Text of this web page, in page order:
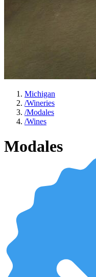
Michigan
/Wineries
/Modales
/Wines
Modales